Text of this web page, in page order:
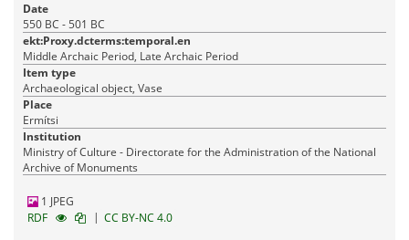
Date
550 BC - 501 BC
ekt:Proxy.dcterms:temporal.en
Middle Archaic Period, Late Archaic Period
Item type
Archaeological object, Vase
Place
Ermítsi
Institution
Ministry of Culture - Directorate for the Administration of the National
Archive of Monuments
1 JPEG
RDF
| CC BY-NC 4.0